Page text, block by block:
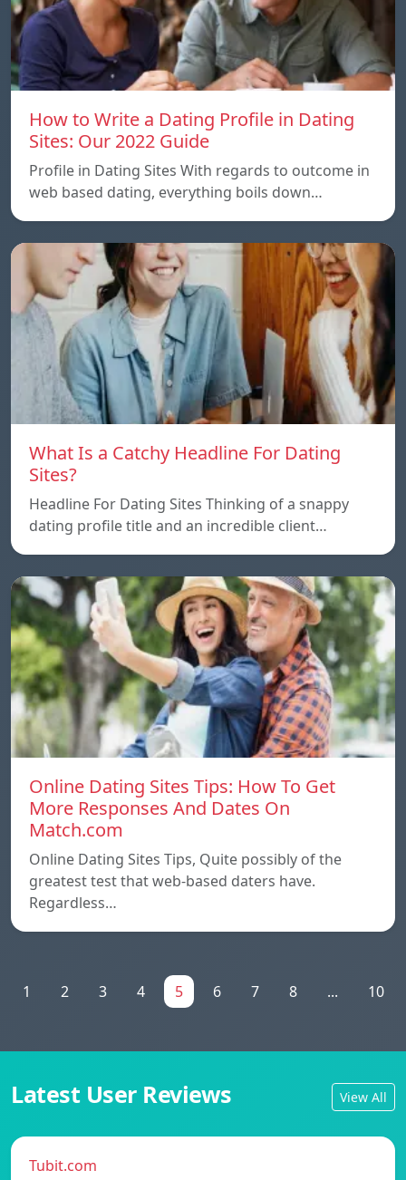
How to Write a Dating Profile in Dating
Sites: Our 2022 Guide
Profile in Dating Sites With regards to outcome in
web based dating, everything boils down…
What Is a Catchy Headline For Dating
Sites?
Headline For Dating Sites Thinking of a snappy
dating profile title and an incredible client…
Online Dating Sites Tips: How To Get
More Responses And Dates On
Match.com
Online Dating Sites Tips, Quite possibly of the
greatest test that web-based daters have.
Regardless…
1 2 3 4 5 6 7 8 ... 10
Latest User Reviews View All
Tubit.com